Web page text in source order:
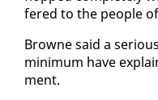
fered to the peo­ple
Browne said a
min­i­mum have
ment.